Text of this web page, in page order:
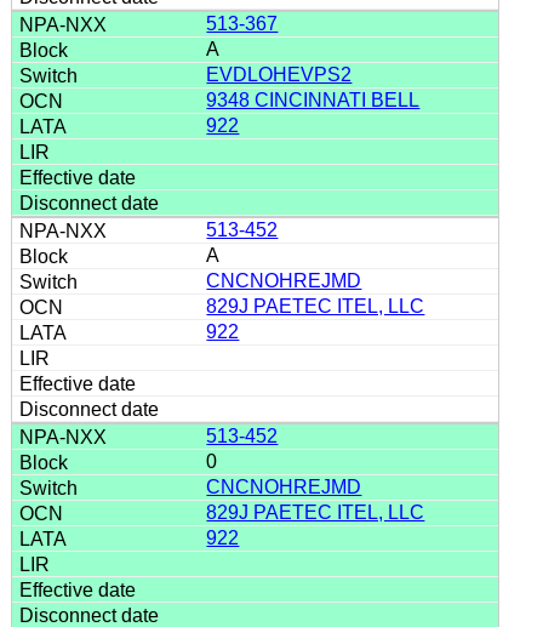
513-367
A
EVDLOHEVPS2
9348 CINCINNATI BELL
922
513-452
A
CNCNOHREJMD
829J PAETEC ITEL, LLC
922
513-452
0
CNCNOHREJMD
829J PAETEC ITEL, LLC
922